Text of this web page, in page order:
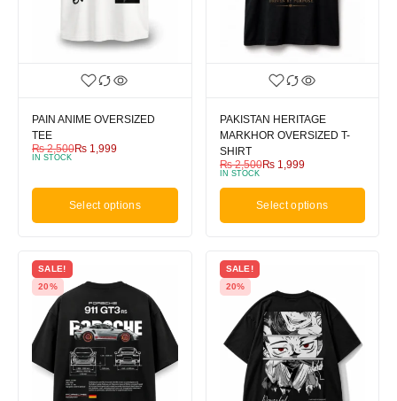
PAIN ANIME OVERSIZED
TEE
₨2,500₨ 1,999
IN STOCK
Select options
PAKISTAN HERITAGE
MARKHOR OVERSIZED T-
SHIRT
₨2,500₨1,999
IN STOCK
Select options
SALE!
20%
SALE!
20%